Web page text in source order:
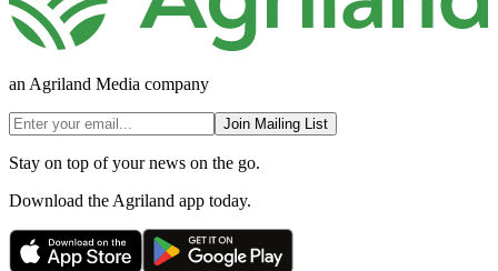
an Agriland Media company
Join Mailing List
Stay on top of your news on the go.
Download the Agriland app today.